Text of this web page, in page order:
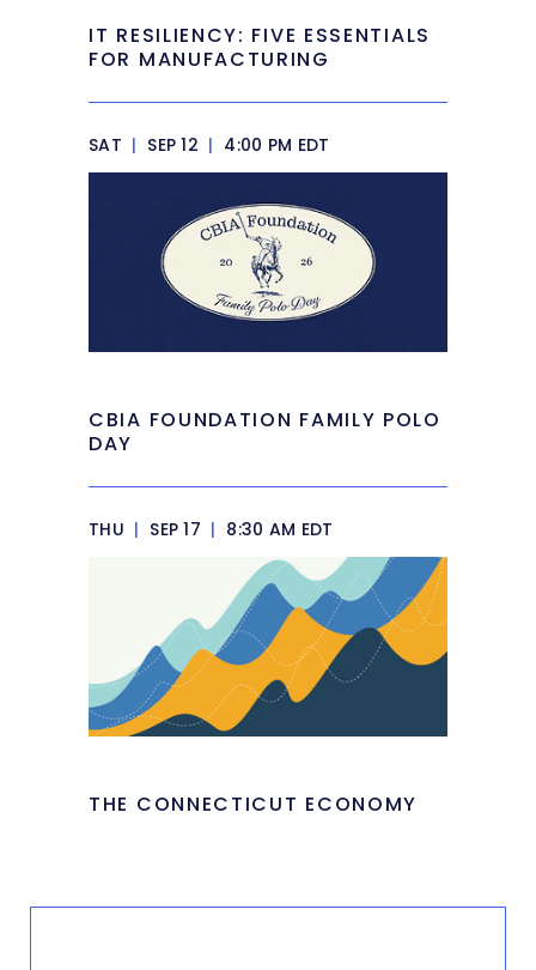
IT RESILIENCY: FIVE ESSENTIALS
FOR MANUFACTURING
SAT | SEP 12 | 4:00 PM EDT
CBIA FOUNDATION FAMILY POLO
DAY
THU | SEP 17 | 8:30 AM EDT
THE CONNECTICUT ECONOMY